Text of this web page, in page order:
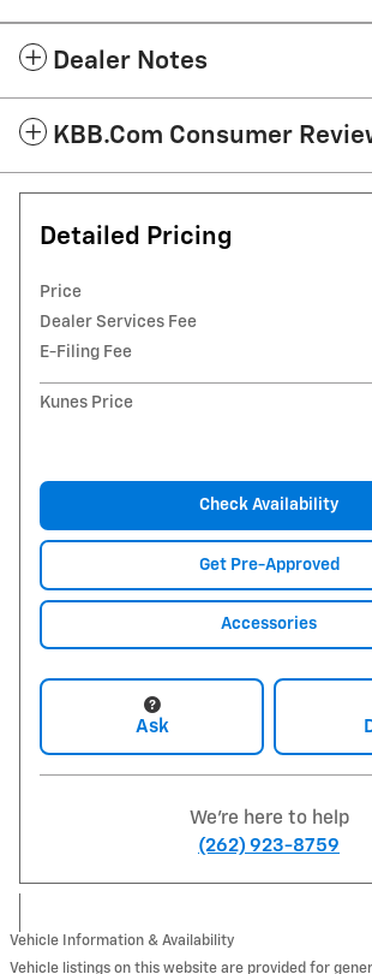
Dealer Notes
KBB.com Consumer
Detailed Pricing
Price
Dealer Services Fee
E-Filing Fee
Kunes Price
Check Availability
Get Pre-Approved
Accessories
Ask
We're here to help
(262) 923-8759
Vehicle Information & Availability
Vehicle listings on this website are provided for